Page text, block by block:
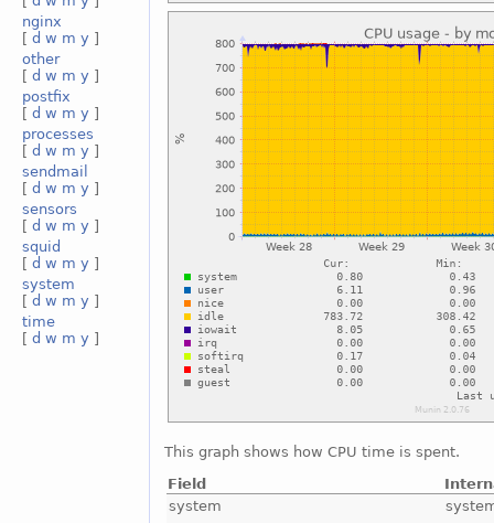
nginx
[ d w m y ]
other
[ d w m y ]
postfix
[ d w m y ]
processes
[ d w m y ]
sendmail
[ d w m y ]
sensors
[ d w m y ]
squid
[ d w m y ]
system
[ d w m y ]
time
[ d w m y ]
This graph shows how CPU time is spent.
Field
system